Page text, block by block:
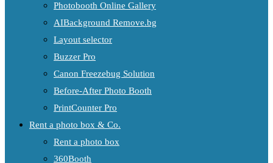
Photobooth Online Gallery
AIBackground Remove.bg
Layout selector
Buzzer Pro
Canon Freezebug Solution
Before-After Photo Booth
PrintCounter Pro
Rent a photo box & Co.
Rent a photo box
360Booth